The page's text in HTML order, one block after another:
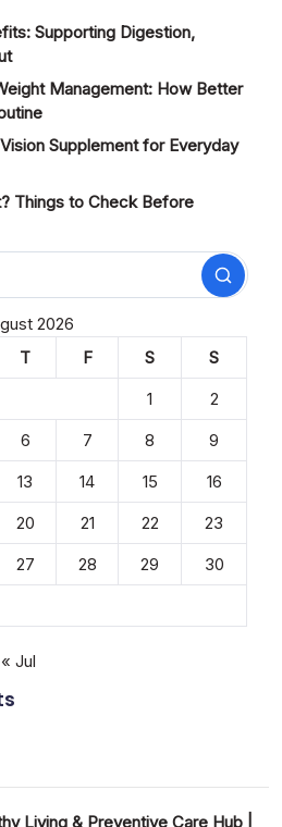
Supporting Digestion,
Management: How Better
Supplement for Everyday
Things to Check Before
Search
2026
T F S
S
1
2
6 7 8
9
13 14 15
16
20 21 22
23
27 28 29
30
« Jul
Living & Preventive Care Hub |